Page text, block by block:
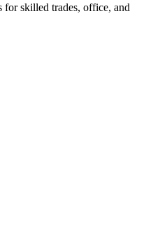
for skilled trades, office, and